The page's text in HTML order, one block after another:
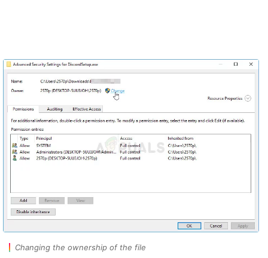
Changing the ownership of the file